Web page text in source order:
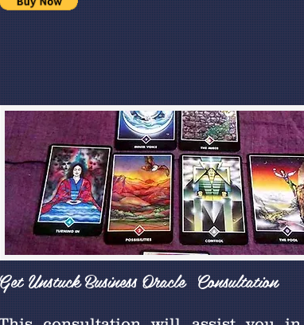
Get Unstuck Business Oracle Consultation